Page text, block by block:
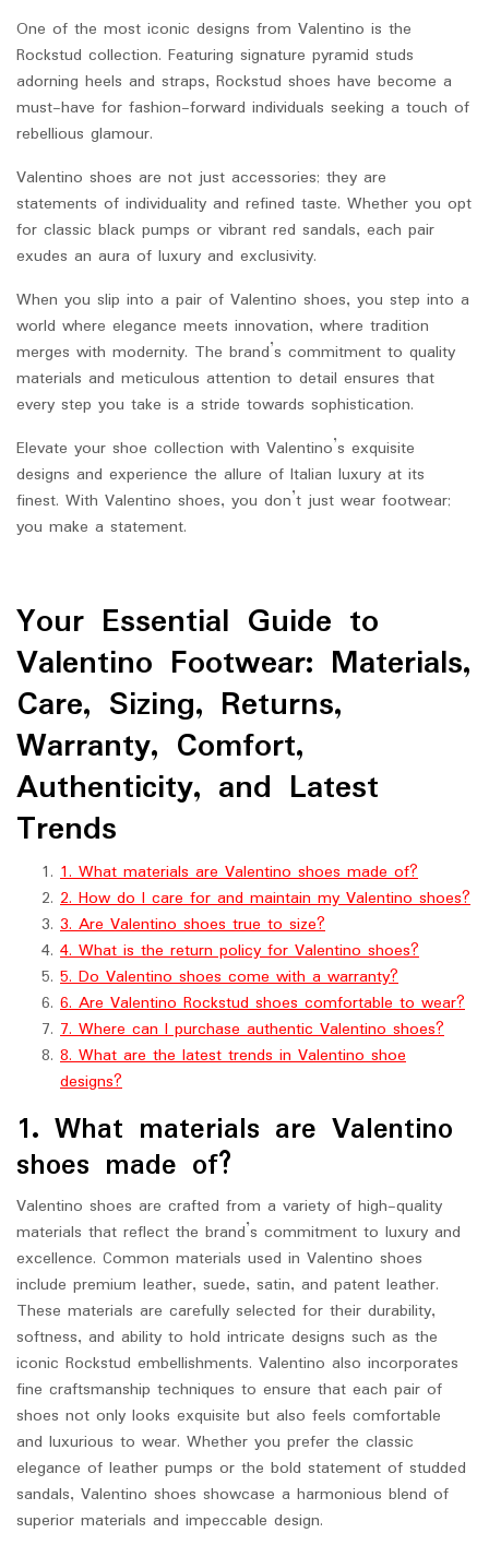
One of the most iconic designs from Valentino is the
Rockstud collection. Featuring signature pyramid studs
adorning heels and straps, Rockstud shoes have become a
must-have for fashion-forward individuals seeking a touch of
rebellious glamour.
Valentino shoes are not just accessories; they are
statements of individuality and refined taste. Whether you opt
for classic black pumps or vibrant red sandals, each pair
exudes an aura of luxury and exclusivity.
When you slip into a pair of Valentino shoes, you step into a
world where elegance meets innovation, where tradition
merges with modernity. The brand’s commitment to quality
materials and meticulous attention to detail ensures that
every step you take is a stride towards sophistication.
Elevate your shoe collection with Valentino’s exquisite
designs and experience the allure of Italian luxury at its
finest. With Valentino shoes, you don’t just wear footwear;
you make a statement.
Your Essential Guide to
Valentino Footwear: Materials,
Care, Sizing, Returns,
Warranty, Comfort,
Authenticity, and Latest
Trends
1. What materials are Valentino shoes made of?
2. How do I care for and maintain my Valentino shoes?
3. Are Valentino shoes true to size?
4. What is the return policy for Valentino shoes?
5. Do Valentino shoes come with a warranty?
6. Are Valentino Rockstud shoes comfortable to wear?
7. Where can I purchase authentic Valentino shoes?
8. What are the latest trends in Valentino shoe
designs?
1. What materials are Valentino
shoes made of?
Valentino shoes are crafted from a variety of high-quality
materials that reflect the brand’s commitment to luxury and
excellence. Common materials used in Valentino shoes
include premium leather, suede, satin, and patent leather.
These materials are carefully selected for their durability,
softness, and ability to hold intricate designs such as the
iconic Rockstud embellishments. Valentino also incorporates
fine craftsmanship techniques to ensure that each pair of
shoes not only looks exquisite but also feels comfortable
and luxurious to wear. Whether you prefer the classic
elegance of leather pumps or the bold statement of studded
sandals, Valentino shoes showcase a harmonious blend of
superior materials and impeccable design.